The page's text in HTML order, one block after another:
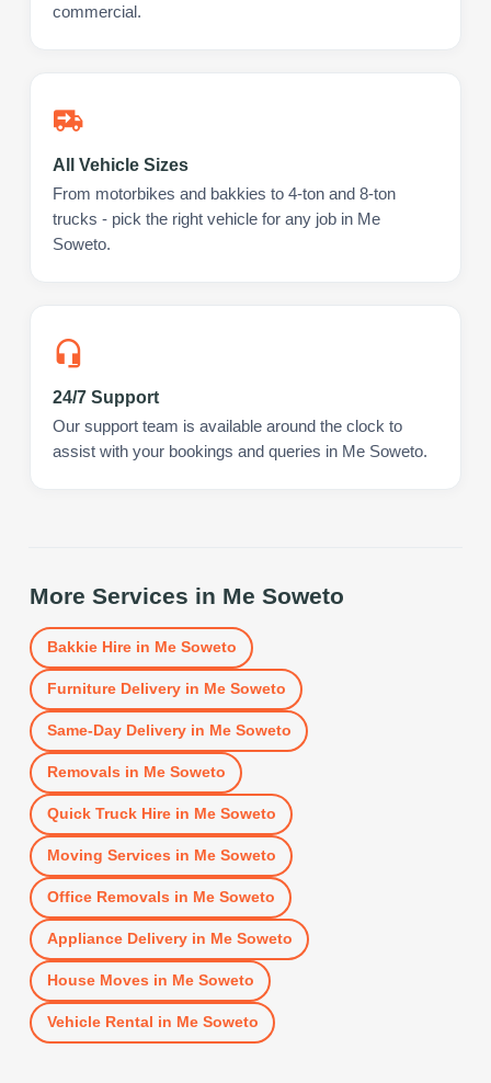
commercial.
All Vehicle Sizes
From motorbikes and bakkies to 4-ton and 8-ton
trucks - pick the right vehicle for any job in Me
Soweto.
24/7 Support
Our support team is available around the clock to
assist with your bookings and queries in Me Soweto.
More Services in Me Soweto
Bakkie Hirein Me Soweto
Furniture Deliveryin Me Soweto
Same-Day Deliveryin Me Soweto
Removals in Me Soweto
Quick Truck Hirein Me Soweto
Moving Services in Me Soweto
Office Removals in Me Soweto
Appliance Deliveryin Me Soweto
House Moves in Me Soweto
Vehicle Rental in Me Soweto